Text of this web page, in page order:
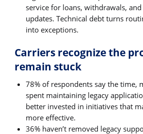
service for loans, withdrawals,
updates. Technical debt turns
into exceptions.
Carriers recognize the
remain stuck
78% of respondents say the time,
spent maintaining legacy
better invested in initiatives that
more effective.
36% haven’t removed legacy